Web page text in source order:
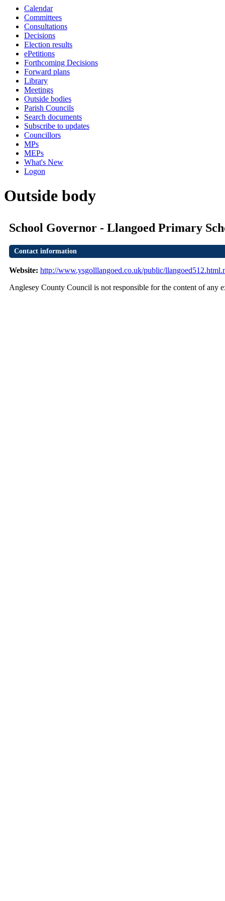
Calendar
Committees
Consultations
Decisions
Election results
ePetitions
Forthcoming Decisions
Forward plans
Library
Meetings
Outside bodies
Parish Councils
Search documents
Subscribe to updates
Councillors
MPs
MEPs
What's New
Logon
Outside body
School Governor - Llangoed Primary
Contact information
Website: http://www.ysgolllangoed.co.uk/public/
Anglesey County Council is not responsible for the content of any